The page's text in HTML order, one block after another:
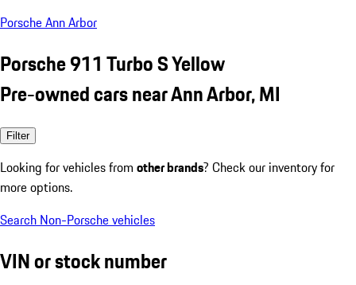
Porsche Ann Arbor
Porsche 911 Turbo S Yellow
Pre-owned cars near Ann Arbor, MI
Filter
Looking for vehicles from other brands? Check our inventory for
more options.
Search Non-Porsche vehicles
VIN or stock number